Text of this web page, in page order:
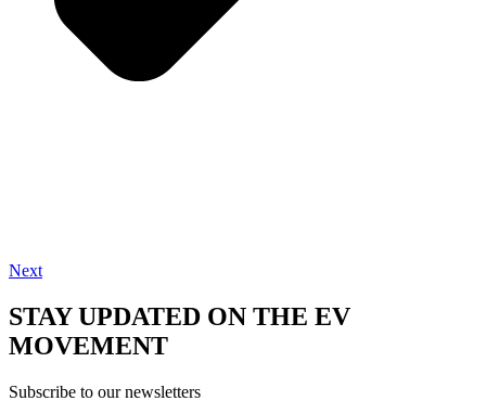
Next
STAY UPDATED ON THE EV
MOVEMENT
Subscribe to our newsletters